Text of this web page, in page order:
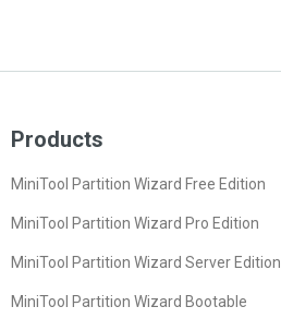
Products
MiniTool Partition Wizard Free Edition
MiniTool Partition Wizard Pro Edition
MiniTool Partition Wizard Server Edition
MiniTool Partition Wizard Bootable